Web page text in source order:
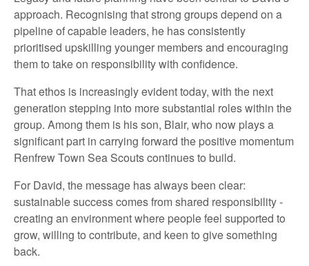
approach. Recognising that strong groups depend on a
pipeline of capable leaders, he has consistently
prioritised upskilling younger members and encouraging
them to take on responsibility with confidence.
That ethos is increasingly evident today, with the next
generation stepping into more substantial roles within the
group. Among them is his son, Blair, who now plays a
significant part in carrying forward the positive momentum
Renfrew Town Sea Scouts continues to build.
For David, the message has always been clear:
sustainable success comes from shared responsibility -
creating an environment where people feel supported to
grow, willing to contribute, and keen to give something
back.